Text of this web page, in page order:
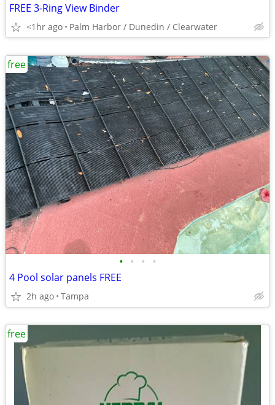
FREE 3-Ring View Binder
<1hr ago Palm Harbor / Dunedin / Clearwater
• • • •
4 Pool solar panels FREE
2h ago Tampa
free
free